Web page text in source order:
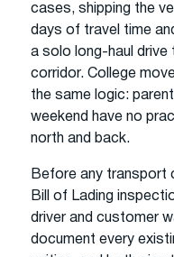
cases, shipping the
days of travel time
a solo long-haul
corridor. College
the same logic:
weekend have no
north and back.
Before any transport
Bill of Lading
driver and customer
document every